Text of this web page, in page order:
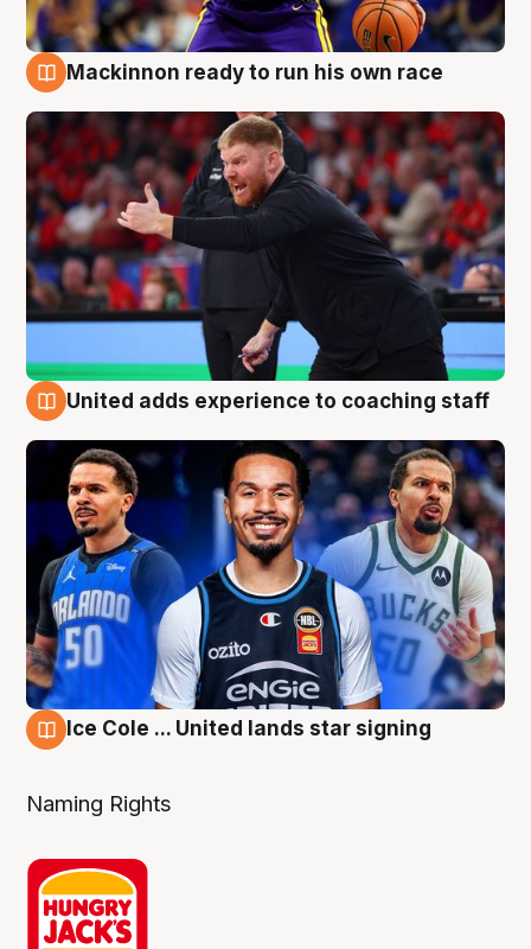
Mackinnon ready to run his own race
United adds experience to coaching staff
Ice Cole ... United lands star signing
Naming Rights